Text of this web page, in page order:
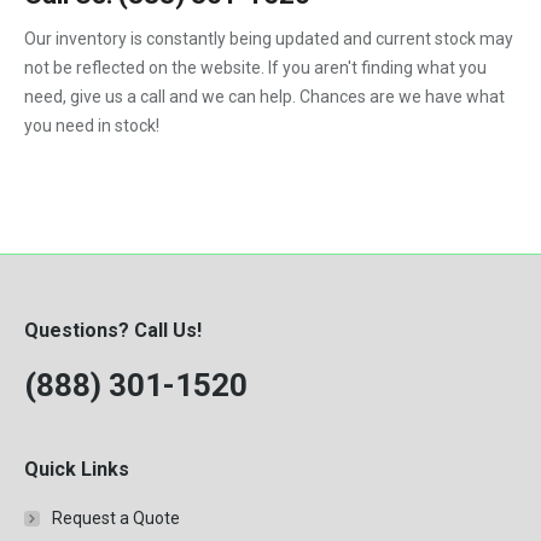
1992
1993
1994
1997
1999
2000
Our inventory is constantly being updated and current stock may
not be reflected on the website. If you aren't finding what you
need, give us a call and we can help. Chances are we have what
you need in stock!
Questions? Call Us!
(888) 301-1520
Quick Links
Request a Quote